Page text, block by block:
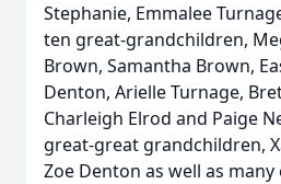
Stephanie, Emmalee
ten great-grandchildren,
Brown, Samantha Brown,
Denton, Arielle Turnage,
Charleigh Elrod and Paige
great-great grandchildren,
Zoe Denton as well as